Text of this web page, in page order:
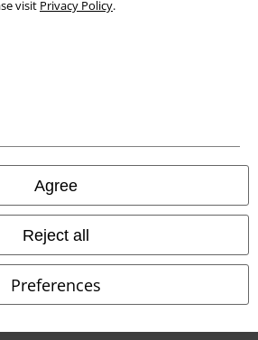
visit Privacy Policy.
Agree
Reject all
Preferences